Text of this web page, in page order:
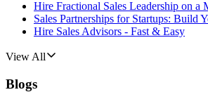
Hire Fractional Sales Leadership on a
Sales Partnerships for Startups: Build
Hire Sales Advisors - Fast & Easy
View All
Blogs